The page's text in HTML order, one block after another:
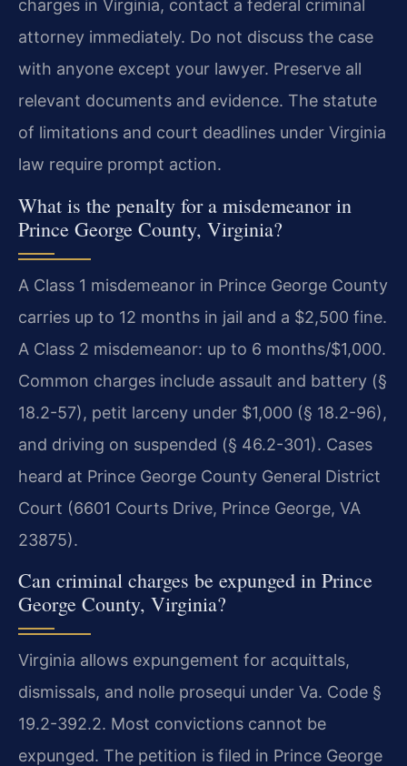
charges in Virginia, contact a federal criminal
attorney immediately. Do not discuss the case
with anyone except your lawyer. Preserve all
relevant documents and evidence. The statute
of limitations and court deadlines under Virginia
law require prompt action.
What is the penalty for a misdemeanor in
Prince George County, Virginia?
A Class 1 misdemeanor in Prince George County
carries up to 12 months in jail and a $2,500 fine.
A Class 2 misdemeanor: up to 6 months/$1,000.
Common charges include assault and battery (§
18.2-57), petit larceny under $1,000 (§ 18.2-96),
and driving on suspended (§ 46.2-301). Cases
heard at Prince George County General District
Court (6601 Courts Drive, Prince George, VA
23875).
Can criminal charges be expunged in Prince
George County, Virginia?
Virginia allows expungement for acquittals,
dismissals, and nolle prosequi under Va. Code §
19.2-392.2. Most convictions cannot be
expunged. The petition is filed in Prince George